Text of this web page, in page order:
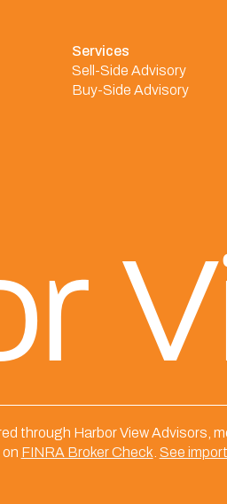
Services
Sell-Side Advisory
Buy-Side Advisory
through Harbor View Advisors,
FINRA Broker Check See